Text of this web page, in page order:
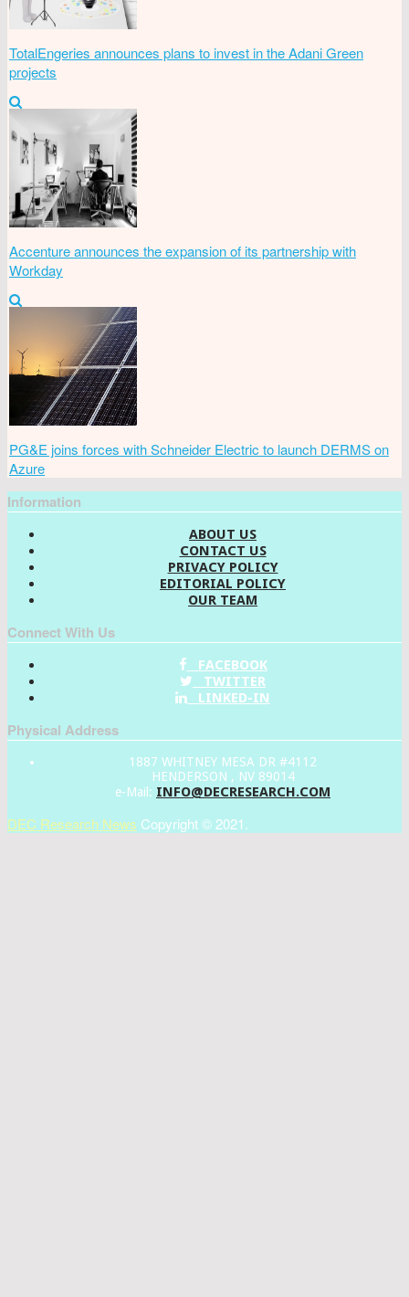
TotalEngeries announces plans to invest in the Adani Green
projects
Accenture announces the expansion of its partnership with
Workday
PG&E joins forces with Schneider Electric to launch DERMS on
Azure
Information
ABOUT US
CONTACT US
PRIVACY POLICY
EDITORIAL POLICY
OUR TEAM
Connect With Us
FACEBOOK
TWITTER
LINKED-IN
Physical Address
1887 WHITNEY MESA DR #4112
HENDERSON , NV 89014
e-Mail: INFO@DECRESEARCH.COM
DEC Research News Copyright © 2021.